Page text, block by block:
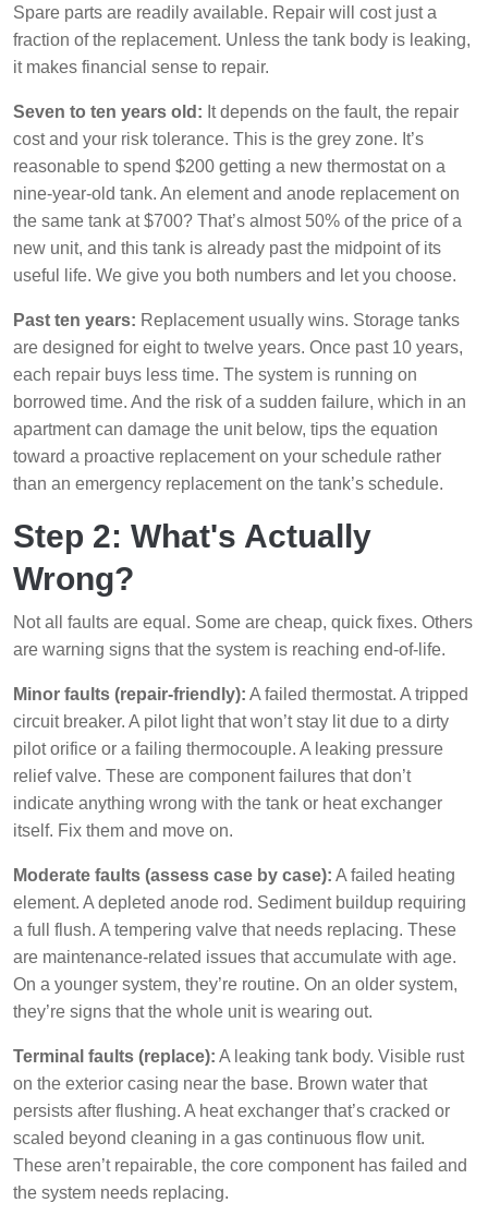
Spare parts are readily available. Repair will cost just a
fraction of the replacement. Unless the tank body is leaking,
it makes financial sense to repair.
Seven to ten years old: It depends on the fault, the repair
cost and your risk tolerance. This is the grey zone. It’s
reasonable to spend $200 getting a new thermostat on a
nine-year-old tank. An element and anode replacement on
the same tank at $700? That’s almost 50% of the price of a
new unit, and this tank is already past the midpoint of its
useful life. We give you both numbers and let you choose.
Past ten years: Replacement usually wins. Storage tanks
are designed for eight to twelve years. Once past 10 years,
each repair buys less time. The system is running on
borrowed time. And the risk of a sudden failure, which in an
apartment can damage the unit below, tips the equation
toward a proactive replacement on your schedule rather
than an emergency replacement on the tank’s schedule.
Step 2: What's Actually
Wrong?
Not all faults are equal. Some are cheap, quick fixes. Others
are warning signs that the system is reaching end-of-life.
Minor faults (repair-friendly): A failed thermostat. A tripped
circuit breaker. A pilot light that won’t stay lit due to a dirty
pilot orifice or a failing thermocouple. A leaking pressure
relief valve. These are component failures that don’t
indicate anything wrong with the tank or heat exchanger
itself. Fix them and move on.
Moderate faults (assess case by case): A failed heating
element. A depleted anode rod. Sediment buildup requiring
a full flush. A tempering valve that needs replacing. These
are maintenance-related issues that accumulate with age.
On a younger system, they’re routine. On an older system,
they’re signs that the whole unit is wearing out.
Terminal faults (replace): A leaking tank body. Visible rust
on the exterior casing near the base. Brown water that
persists after flushing. A heat exchanger that’s cracked or
scaled beyond cleaning in a gas continuous flow unit.
These aren’t repairable, the core component has failed and
the system needs replacing.